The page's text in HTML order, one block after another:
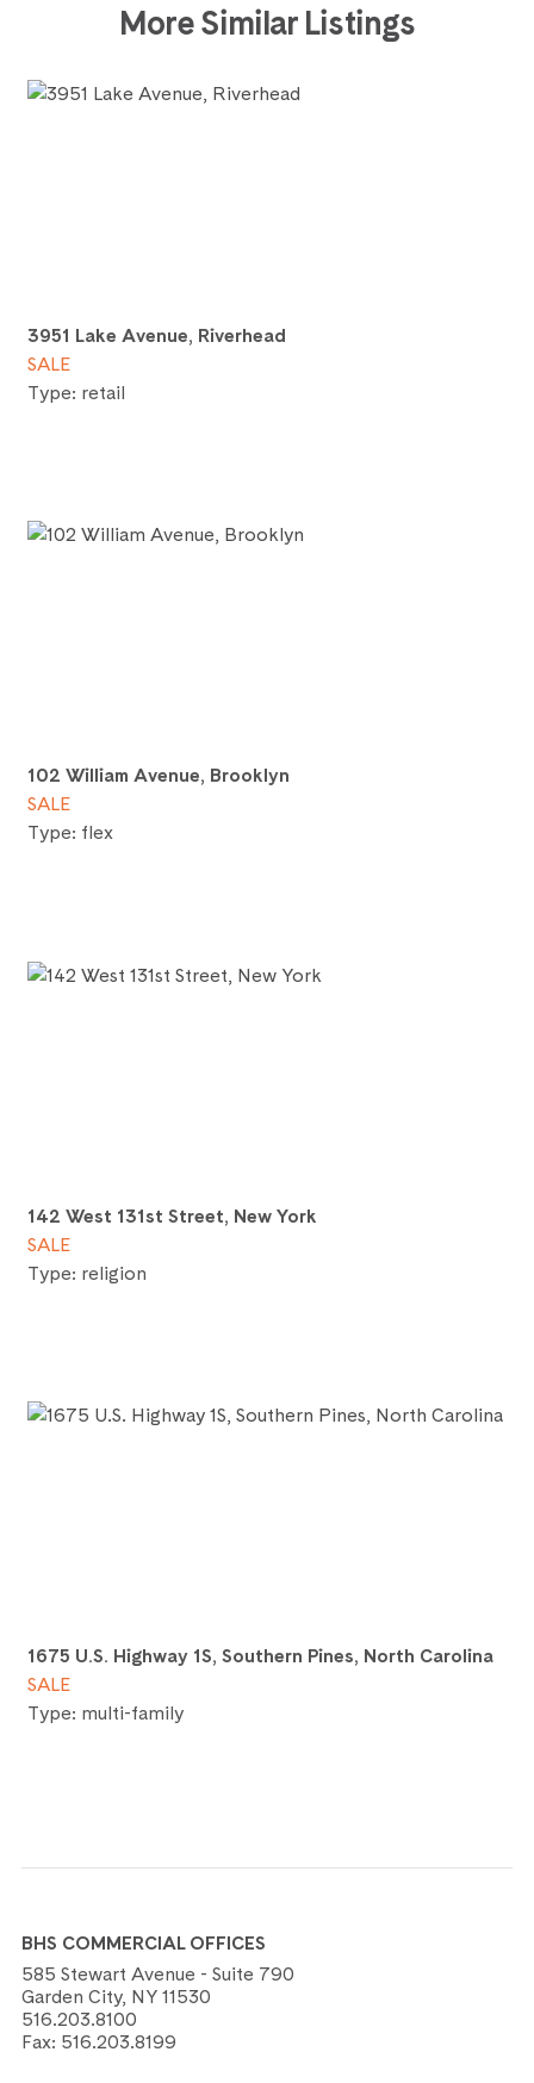
More Similar Listings
3951 Lake Avenue, Riverhead
SALE
Type: retail
102 William Avenue, Brooklyn
SALE
Type: flex
142 West 131st Street, New York
SALE
Type: religion
1675 U.S. Highway 1S, Southern Pines, North Carolina
SALE
Type: multi-family
BHS COMMERCIAL OFFICES
585 Stewart Avenue - Suite 790
Garden City, NY 11530
516.203.8100
Fax: 516.203.8199